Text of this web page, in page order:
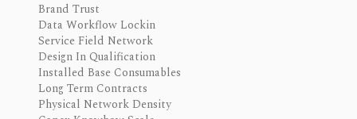
Brand Trust
Data Workflow Lockin
Service Field Network
Design In Qualification
Installed Base Consumables
Long Term Contracts
Physical Network Density